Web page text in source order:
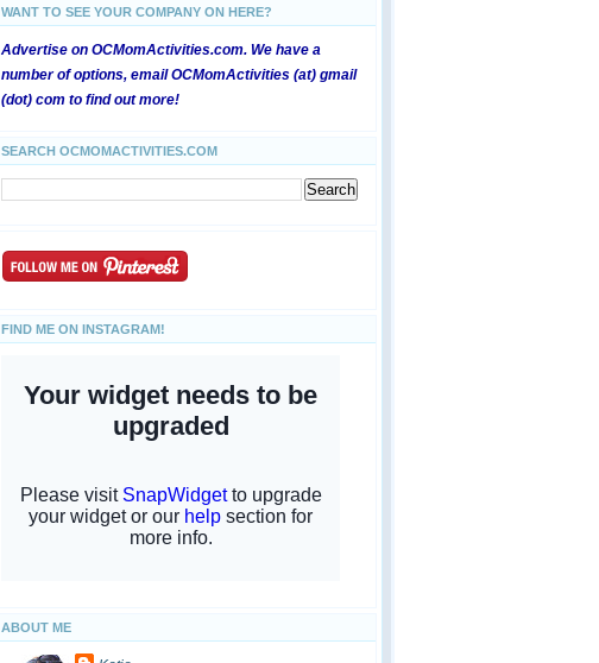
WANT TO SEE YOUR COMPANY ON HERE?
Advertise on OCMomActivities.com. We have a
number of options, email OCMomActivities (at) gmail
(dot) com to find out more!
SEARCH OCMOMACTIVITIES.COM
FIND ME ON INSTAGRAM!
ABOUT ME